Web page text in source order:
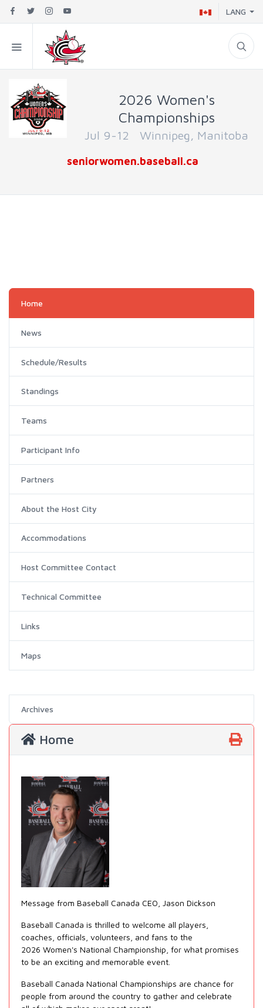
LANG
2026 Women's
Championships
Jul 9-12 Winnipeg, Manitoba
seniorwomen.baseball.ca
Home
News
Schedule/Results
Standings
Teams
Participant Info
Partners
About the Host City
Accommodations
Host Committee Contact
Technical Committee
Links
Maps
Archives
Home
Message from Baseball Canada CEO, Jason Dickson
Baseball Canada is thrilled to welcome all players,
coaches, officials, volunteers, and fans to the
2026 Women's National Championship, for what promises
to be an exciting and memorable event.
Baseball Canada National Championships are chance for
people from around the country to gather and celebrate